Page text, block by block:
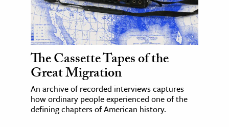
The Cassette Tapes of the
Great Migration
An archive of recorded interviews captures
how ordinary people experienced one of the
defining chapters of American history.